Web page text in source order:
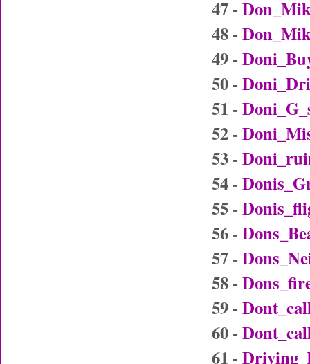
47 -
48 -
49 -
50 -
51 -
52 -
53 -
54 -
55 -
56 -
57 -
58 -
59 -
60 -
61 -